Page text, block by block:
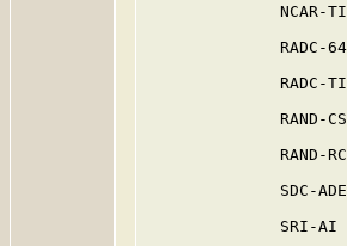
NCAR-
RADC-
RADC-
RAND-
RAND-
SDC-
SRI-AI